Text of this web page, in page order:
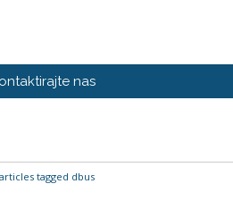
nas
tagged dbus